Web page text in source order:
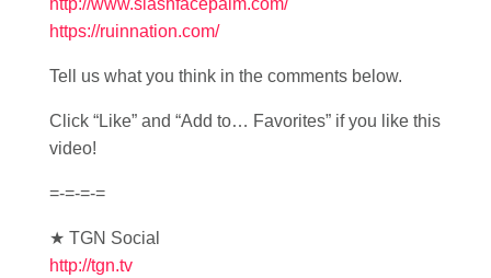
http://www.slashfacepalm.com/
https://ruinnation.com/
Tell us what you think in the comments below.
Click “Like” and “Add to… Favorites” if you like this
video!
=-=-=-=
★ TGN Social
http://tgn.tv